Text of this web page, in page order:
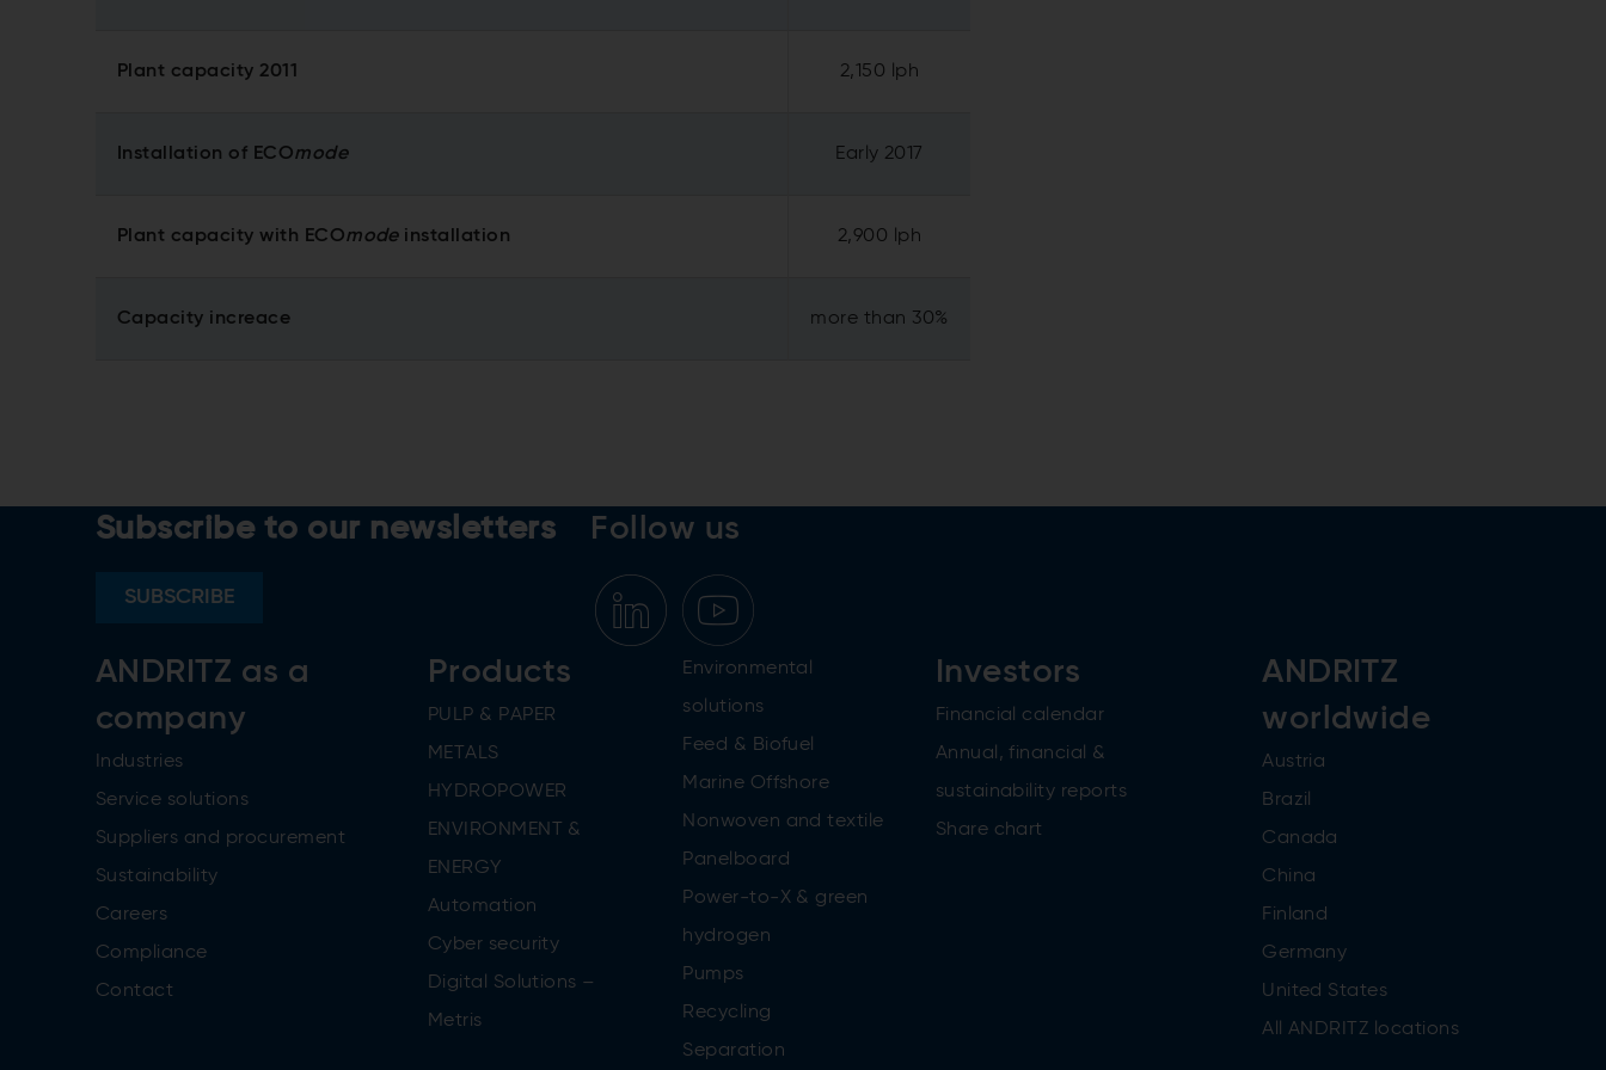
Plant capacity 2011 2,150 lph
Installation of ECOmode Early 2017
Plant capacity with ECOmodeinstallation 2,900 lph
Capacity increace more than 30%
Subscribe to our newsletters
SUBSCRIBE
Follow us
ANDRITZ as a
company
Industries
Service solutions
Suppliers and procurement
Sustainability
Careers
Compliance
Contact
Products
PULP & PAPER
METALS
HYDROPOWER
ENVIRONMENT &
ENERGY
Automation
Cyber security
Digital Solutions –
Metris
Environmental
solutions
Feed & Biofuel
Marine Offshore
Nonwoven and textile
Panelboard
Power-to-X & green
hydrogen
Pumps
Recycling
Separation
Investors
Financial calendar
Annual, financial &
sustainability reports
Share chart
ANDRITZ
worldwide
Austria
Brazil
Canada
China
Finland
Germany
United States
All ANDRITZ locations